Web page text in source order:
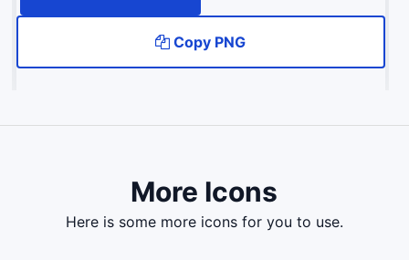
Copy PNG
More Icons
here is some more icons for you to use.